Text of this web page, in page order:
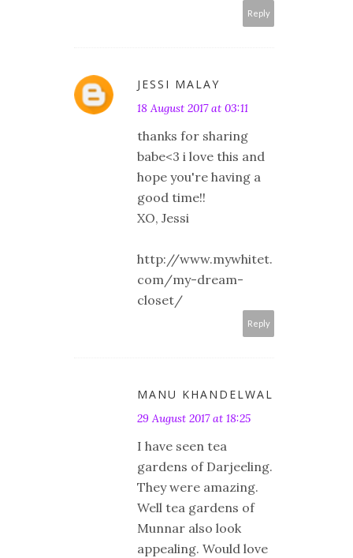
Reply
JESSI MALAY
18 August 2017 at 03:11
thanks for sharing
babe<3 i love this and
hope you're having a
good time!!
XO, Jessi
http://www.mywhitet.
com/my-dream-
closet/
Reply
MANU KHANDELWAL
29 August 2017 at 18:25
I have seen tea
gardens of Darjeeling.
They were amazing.
Well tea gardens of
Munnar also look
appealing. Would love